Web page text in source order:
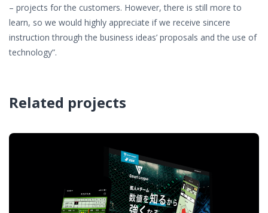
– projects for the customers. However, there is still more to
learn, so we would highly appreciate if we receive sincere
instruction through the business ideas’ proposals and the use of
technology”.
Related projects